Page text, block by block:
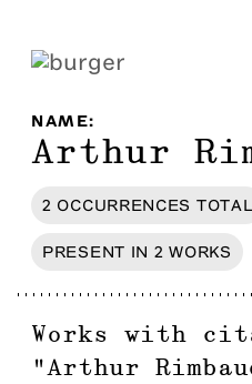
NAME:
Arthur
2 OCCURRENCES TOTAL
PRESENT IN 2 WORKS
Works with
"Arthur